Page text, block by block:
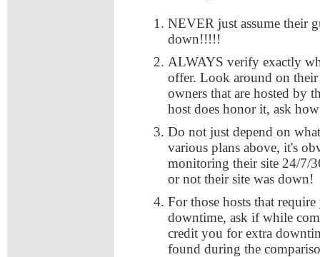
NEVER just assume their
down!!!!!
ALWAYS verify exactly
offer. Look around on their
owners that are hosted by
host does honor it, ask
Do not just depend on
various plans above, it's
monitoring their site 24/7/
or not their site was down!
For those hosts that
downtime, ask if while
credit you for extra
found during the